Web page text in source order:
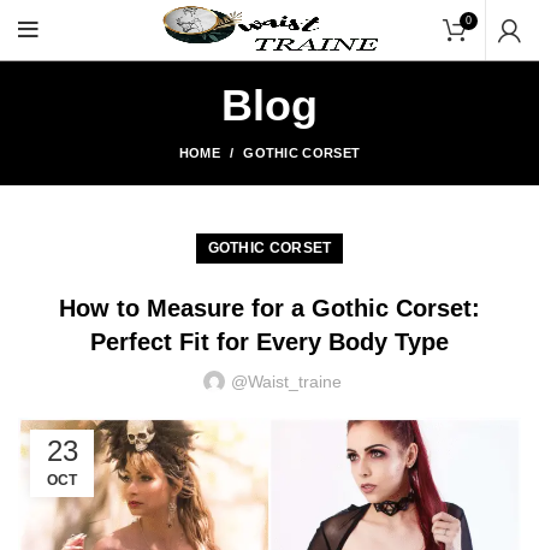
0
Blog
HOME GOTHIC CORSET
GOTHIC CORSET
How to Measure for a Gothic Corset:
Perfect Fit for Every Body Type
@waist_traine
23
OCT
"Shop Now At Waists